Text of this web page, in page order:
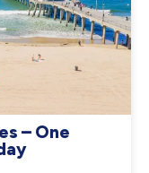
– One